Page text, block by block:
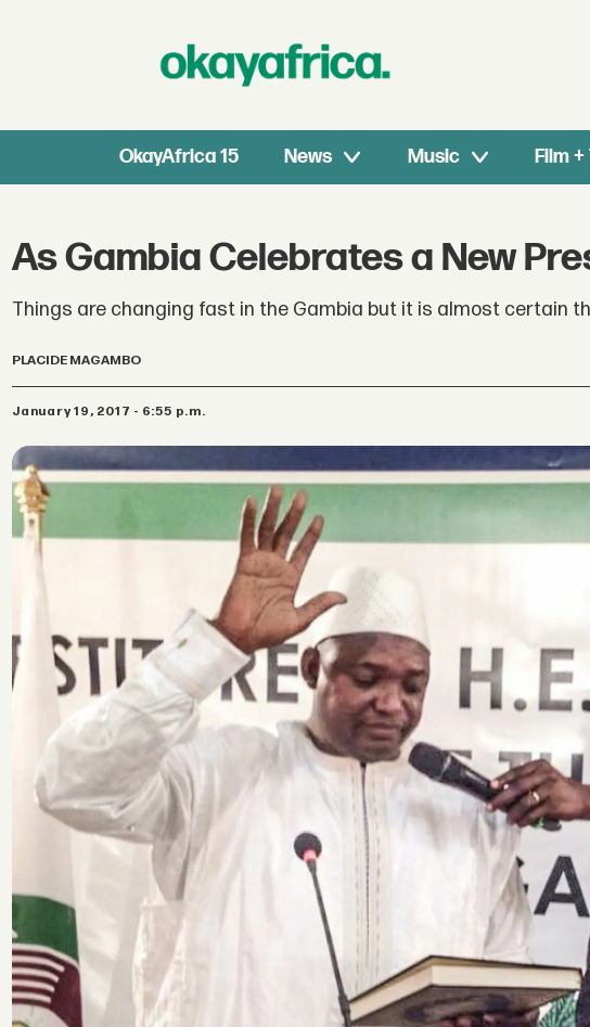
OkayAfrica 15 News Music Film +
As Gambia Celebrates a New
Things are changing fast in the Gambia but it is almost certain
PLACIDE MAGAMBO
January 19, 2017 - 6:55 p.m.